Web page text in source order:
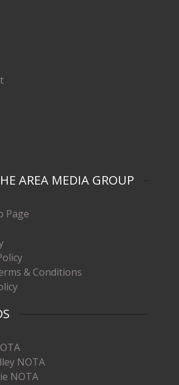
AREA MEDIA GROUP
Page
& Conditions
NOTA
NOTA